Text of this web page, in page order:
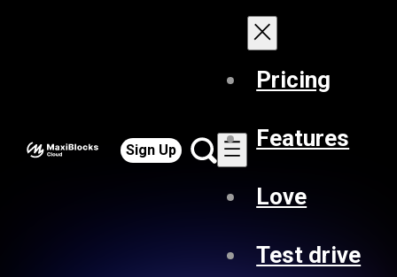
Pricing
Features
Love
Test drive
Sign Up